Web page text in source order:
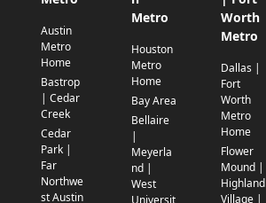
Austin
Metro
Home
Bastrop
| Cedar
Creek
Cedar
Park |
Far
Northwe
st Austin
Metro
Houston
Metro
Home
Bay Area
Bellaire
|
Meyerla
nd |
West
Universit
Worth
Metro
Dallas |
Fort
Worth
Metro
Home
Flower
Mound |
Highland
Village |